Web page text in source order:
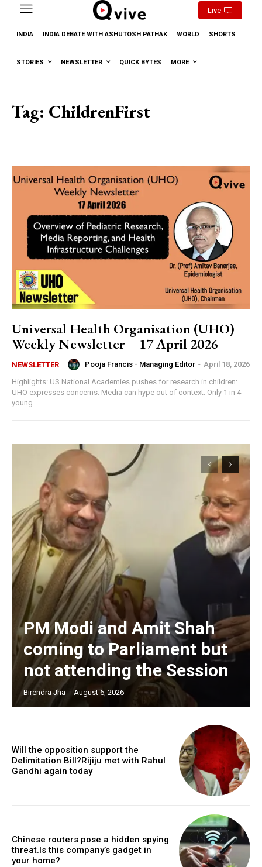
Live
INDIA INDIA DEBATE WITH ASHUTOSH PATHAK WORLD SHORTS
STORIES NEWSLETTER QUICK BYTES MORE
Tag: ChildrenFirst
Universal Health Organisation (UHO)
Weekly Newsletter – 17 April 2026
NEWSLETTER Pooja Francis - Managing Editor - April 18, 2026
Highlights: US National Academies pushes for research in children:
UHO expresses concerns. Media can hype out of context: Only 1 in 4
young...
PM Modi and Amit Shah
coming to Parliament but
not attending the Session
Birendra Jha - August 6, 2026
Will the opposition support the
Delimitation Bill?Rijiju met with Rahul
Gandhi again today
Chinese routers pose a hidden spying
threat.Is this company’s gadget in
your home?